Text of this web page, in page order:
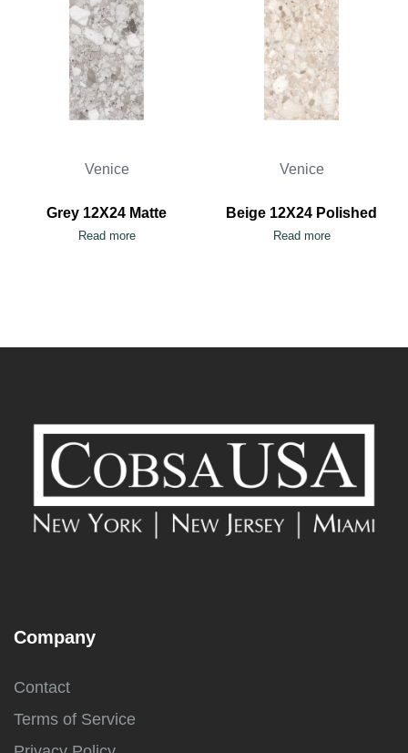
Venice
Grey 12X24 Matte
Read more
Venice
Beige 12X24 Polished
Read more
Company
Contact
Terms of Service